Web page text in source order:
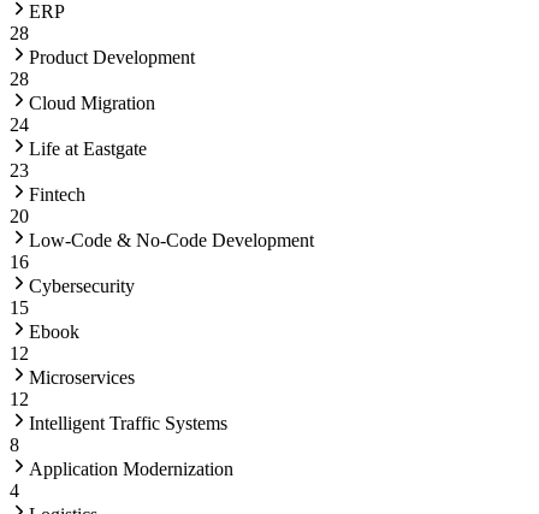
ERP
28
Product Development
28
Cloud Migration
24
Life at Eastgate
23
Fintech
20
Low-Code & No-Code Development
16
Cybersecurity
15
Ebook
12
Microservices
12
Intelligent Traffic Systems
8
Application Modernization
4